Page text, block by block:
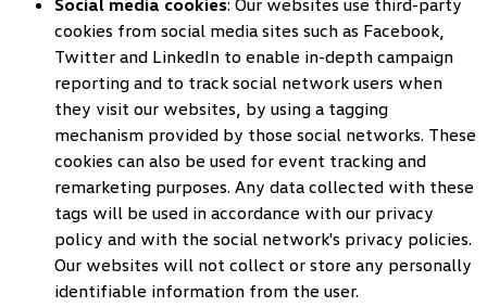
Social media cookies: Our websites use third-party
cookies from social media sites such as Facebook,
Twitter and LinkedIn to enable in-depth campaign
reporting and to track social network users when
they visit our websites, by using a tagging
mechanism provided by those social networks. These
cookies can also be used for event tracking and
remarketing purposes. Any data collected with these
tags will be used in accordance with our privacy
policy and with the social network's privacy policies.
Our websites will not collect or store any personally
identifiable information from the user.